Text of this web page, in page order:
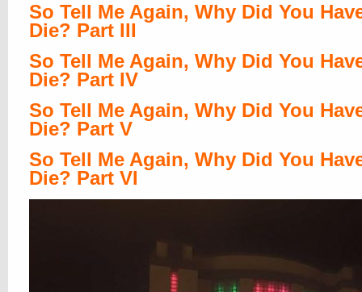
So Tell Me Again, Why Did You
Die? Part III
So Tell Me Again, Why Did You
Die? Part IV
So Tell Me Again, Why Did You
Die? Part V
So Tell Me Again, Why Did You
Die? Part VI